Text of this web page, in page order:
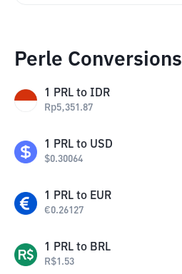
Perle Conversions
1 PRL to IDR
Rp5,351.87
1 PRL to USD
$0.30064
1 PRL to EUR
€0.26127
1 PRL to BRL
R$1.53